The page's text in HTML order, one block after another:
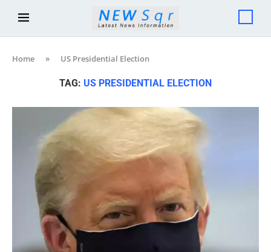
Home » US Presidential Election
TAG: US PRESIDENTIAL ELECTION